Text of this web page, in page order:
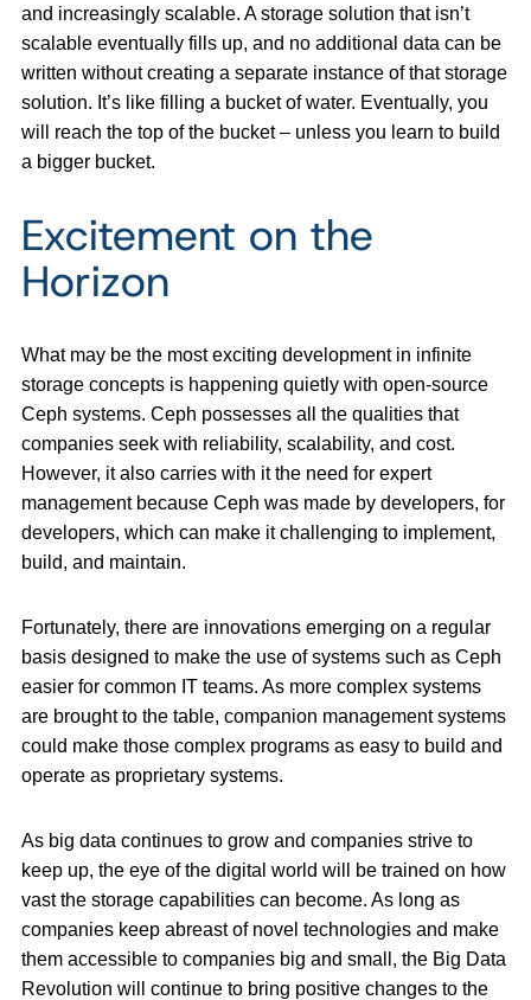
and increasingly scalable. A storage solution that isn’t
scalable eventually fills up, and no additional data can be
written without creating a separate instance of that storage
solution. It’s like filling a bucket of water. Eventually, you
will reach the top of the bucket – unless you learn to build
a bigger bucket.
Excitement on the
Horizon
What may be the most exciting development in infinite
storage concepts is happening quietly with open-source
Ceph systems. Ceph possesses all the qualities that
companies seek with reliability, scalability, and cost.
However, it also carries with it the need for expert
management because Ceph was made by developers, for
developers, which can make it challenging to implement,
build, and maintain.
Fortunately, there are innovations emerging on a regular
basis designed to make the use of systems such as Ceph
easier for common IT teams. As more complex systems
are brought to the table, companion management systems
could make those complex programs as easy to build and
operate as proprietary systems.
As big data continues to grow and companies strive to
keep up, the eye of the digital world will be trained on how
vast the storage capabilities can become. As long as
companies keep abreast of novel technologies and make
them accessible to companies big and small, the Big Data
Revolution will continue to bring positive changes to the